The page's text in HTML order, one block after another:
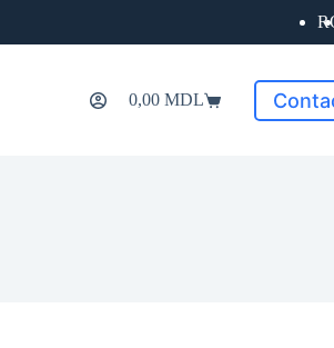
Shopping
0,00 MDL